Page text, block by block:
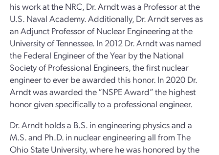
his work at the NRC, Dr. Arndt was a Professor at the
U.S. Naval Academy. Additionally, Dr. Arndt serves as
an Adjunct Professor of Nuclear Engineering at the
University of Tennessee. In 2012 Dr. Arndt was named
the Federal Engineer of the Year by the National
Society of Professional Engineers, the first nuclear
engineer to ever be awarded this honor. In 2020 Dr.
Arndt was awarded the “NSPE Award” the highest
honor given specifically to a professional engineer.
Dr. Arndt holds a B.S. in engineering physics and a
M.S. and Ph.D. in nuclear engineering all from The
Ohio State University, where he was honored by the